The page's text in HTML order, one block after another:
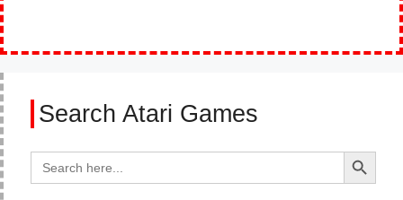
Search Atari Games
Search
for:
Search Button